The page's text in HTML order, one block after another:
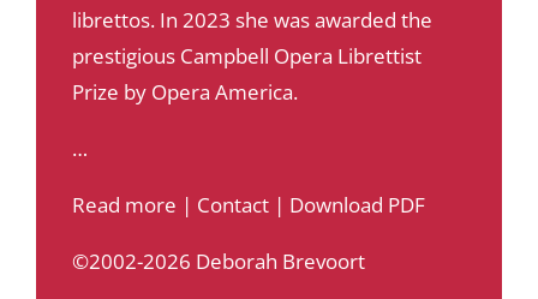
librettos. In 2023 she was awarded the
prestigious Campbell Opera Librettist
Prize by Opera America.
…
Read more | Contact| Download PDF
©2002-2026 Deborah Brevoort